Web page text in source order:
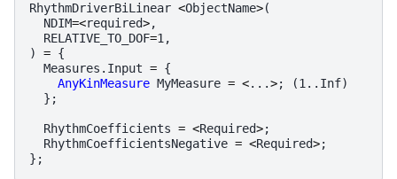
RhythmDriverBiLinear <ObjectName>(
NDIM=<required>,
RELATIVE_TO_DOF=1,
)
= {
Measures . Input = {
AnyKinMeasure MyMeasure = <...>; (1. . Inf)
};
RhythmCoefficients = <Required>;
RhythmCoefficientsNegative = <Required>;
};